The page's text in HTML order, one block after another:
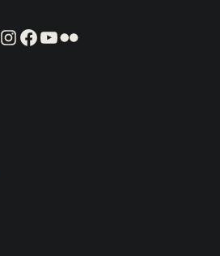
instagram
facebook
youtube
flickr